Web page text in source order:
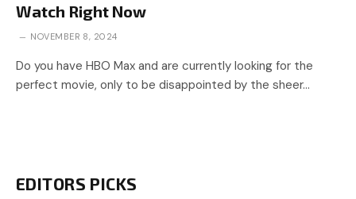
Watch Right Now
NOVEMBER 8, 2024
Do you have HBO Max and are currently looking for the
perfect movie, only to be disappointed by the sheer…
EDITORS PICKS